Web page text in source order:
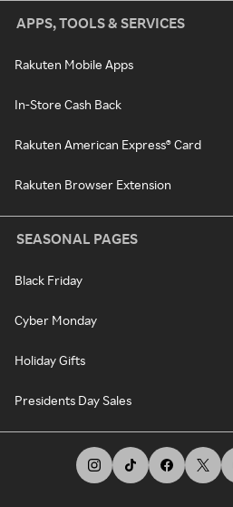
APPS, TOOLS & SERVICES
Rakuten Mobile Apps
In-Store Cash Back
Rakuten American Express® Card
Rakuten Browser Extension
SEASONAL PAGES
Black Friday
Cyber Monday
Holiday Gifts
Presidents Day Sales